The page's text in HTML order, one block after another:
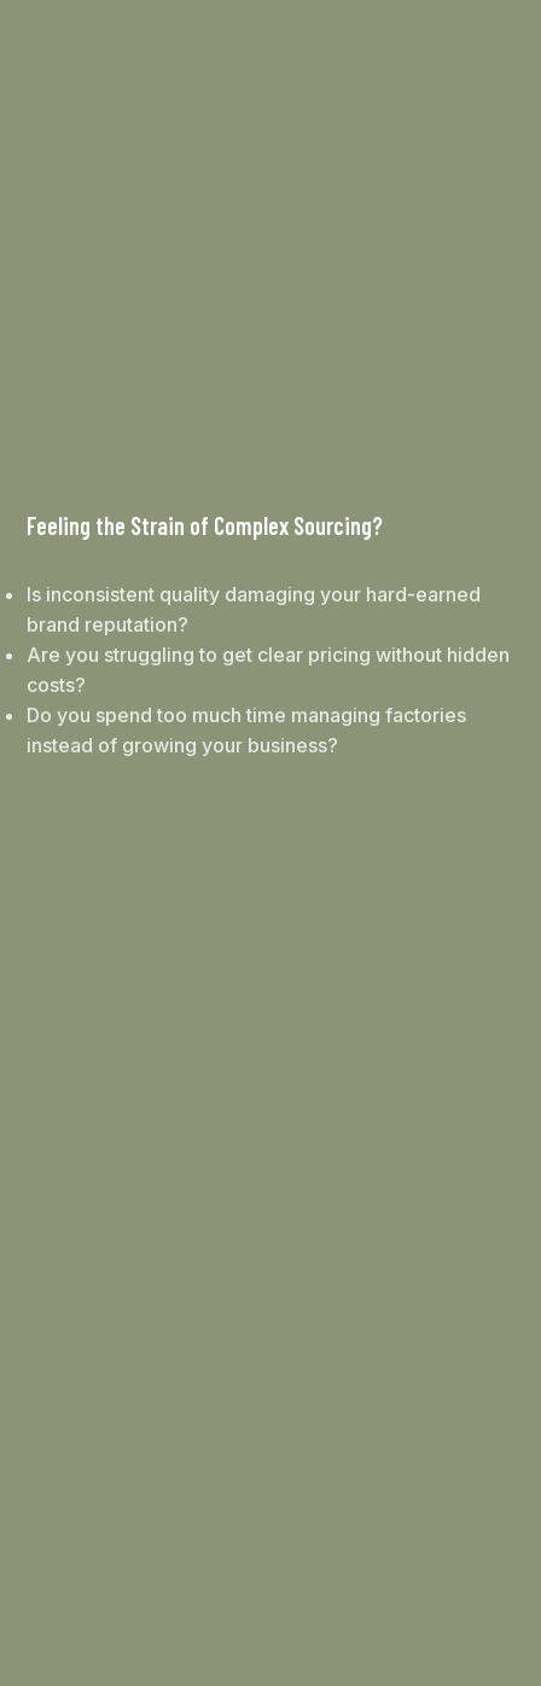
Feeling the Strain of Complex Sourcing?
Is inconsistent quality damaging your hard-earned
brand reputation?
Are you struggling to get clear pricing without hidden
costs?
Do you spend too much time managing factories
instead of growing your business?